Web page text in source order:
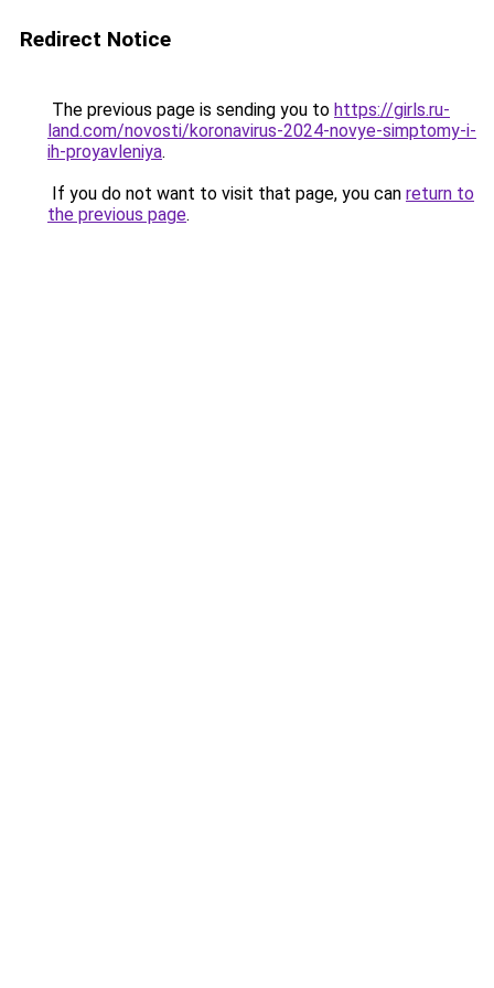
Redirect Notice
The previous page is sending you to https://girls.ru-
land.com/novosti/koronavirus-2024-novye-simptomy-i-
ih-proyavleniya.
If you do not want to visit that page, you can return to
the previous page.